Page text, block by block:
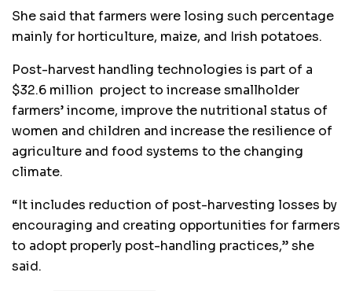
She said that farmers were losing such percentage
mainly for horticulture, maize, and Irish potatoes.
Post-harvest handling technologies is part of a
$32.6 million project to increase smallholder
farmers’ income, improve the nutritional status of
women and children and increase the resilience of
agriculture and food systems to the changing
climate.
“It includes reduction of post-harvesting losses by
encouraging and creating opportunities for farmers
to adopt properly post-handling practices,” she
said.